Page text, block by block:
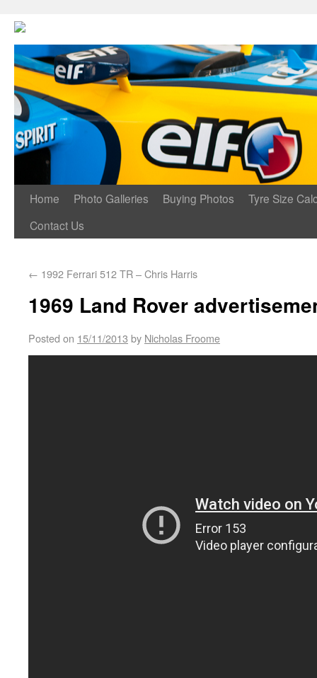
Home Photo Galleries Buying Photos
Tyre Size
Contact Us
← 1992 Ferrari 512 TR – Chris Harris
1969 Land Rover
Posted on 15/11/2013 by Nicholas Froome